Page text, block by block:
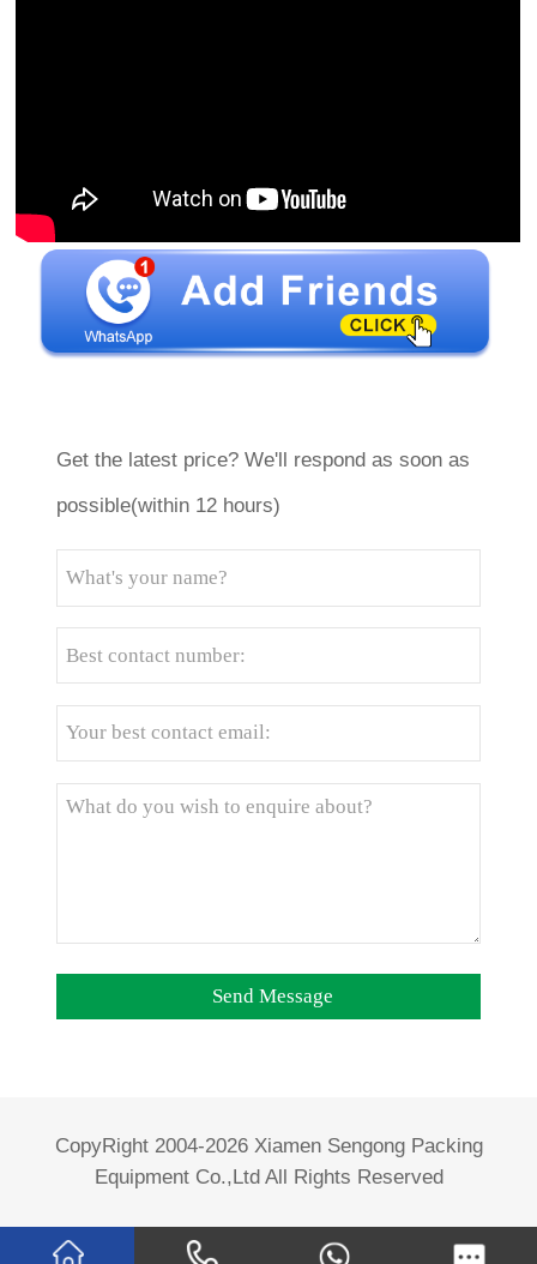
Get the latest price? We'll respond as soon as
possible(within 12 hours)
CopyRight 2004-2026 Xiamen Sengong Packing
Equipment Co.,Ltd All Rights Reserved